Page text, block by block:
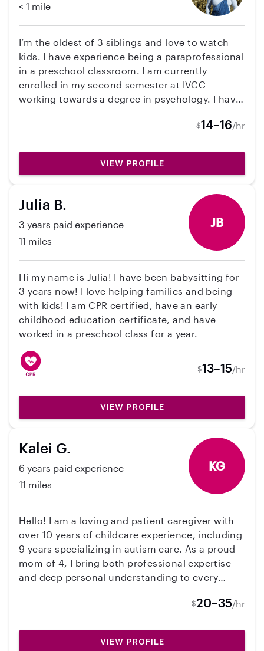
< 1 mile
I’m the oldest of 3 siblings and love to watch
kids. I have experience being a paraprofessional
in a preschool classroom. I am currently
enrolled in my second semester at IVCC
working towards a degree in psychology. I have
before and after school hours in mind. I have a
from if need be. Feel free to contact me for
references or to set up a time to meet!
$14–16/hr
VIEW PROFILE
Julia B.
3 years paid experience
11 miles
JB
Hi my name is Julia! I have been babysitting for
3 years now! I love helping families and being
with kids! I am CPR certified, have an early
childhood education certificate, and have
worked in a preschool class for a year.
$13–15/hr
VIEW PROFILE
Kalei G.
6 years paid experience
11 miles
KG
Hello! I am a loving and patient caregiver with
over 10 years of childcare experience, including
9 years specializing in autism care. As a proud
mom of 4, I bring both professional expertise
and deep personal understanding to every
structured environment where children can
$20–35/hr
VIEW PROFILE